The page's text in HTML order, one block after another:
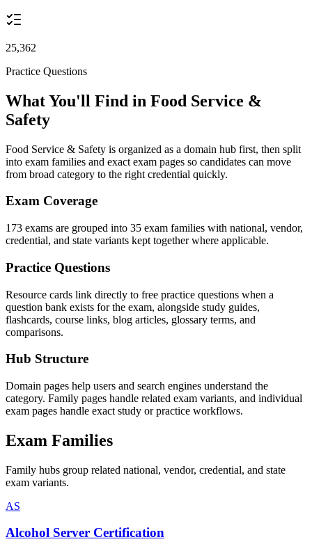
25,362
Practice Questions
What You'll Find in Food Service &
Safety
Food Service & Safety is organized as a domain hub first, then split
into exam families and exact exam pages so candidates can move
from broad category to the right credential quickly.
Exam Coverage
173 exams are grouped into 35 exam families with national, vendor,
credential, and state variants kept together where applicable.
Practice Questions
Resource cards link directly to free practice questions when a
question bank exists for the exam, alongside study guides,
flashcards, course links, blog articles, glossary terms, and
comparisons.
Hub Structure
Domain pages help users and search engines understand the
category. Family pages handle related exam variants, and individual
exam pages handle exact study or practice workflows.
Exam Families
Family hubs group related national, vendor, credential, and state
exam variants.
AS
Alcohol Server Certification